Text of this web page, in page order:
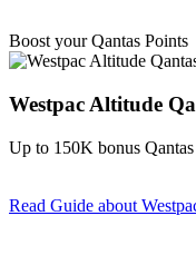
Boost your Qantas Points
Westpac Altitude
Up to 150K bonus
Read Guide about